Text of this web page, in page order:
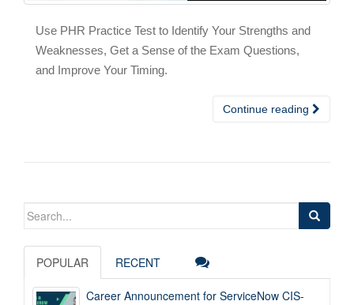
Use PHR Practice Test to Identify Your Strengths and
Weaknesses, Get a Sense of the Exam Questions,
and Improve Your Timing.
Continue reading
Search
POPULAR RECENT
Career Announcement for ServiceNow CIS-